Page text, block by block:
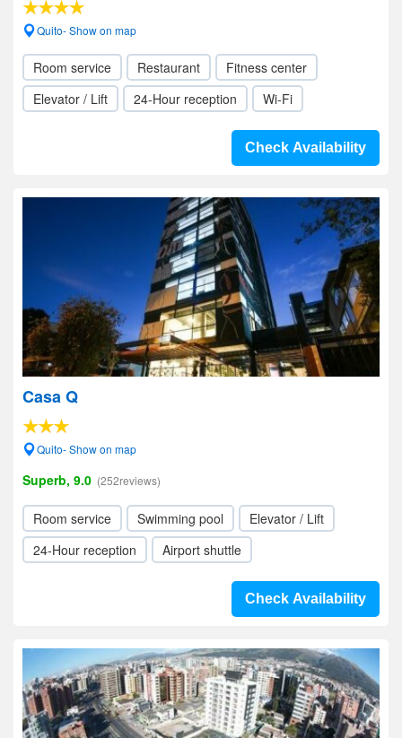
Quito- Show on map
Room service Restaurant
Fitness center
Elevator / Lift
24-Hour reception Wi-Fi
Check Availability
Casa Q
Quito- Show on map
Superb, 9.0 (252reviews)
Room service Swimming pool
Elevator / Lift
24-Hour reception
Airport shuttle
Check Availability